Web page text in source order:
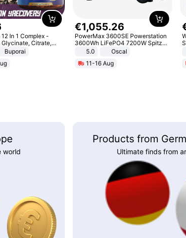
In 1 Complex -
Glycinate, Citrate,
Buporai
€1,055.26
PowerMax 3600SE Powerstation
3600Wh LiFePO4 7200W Spitze
Smart5.0
Oscal
11-16 Aug
world
Products from
Ultimate finds from